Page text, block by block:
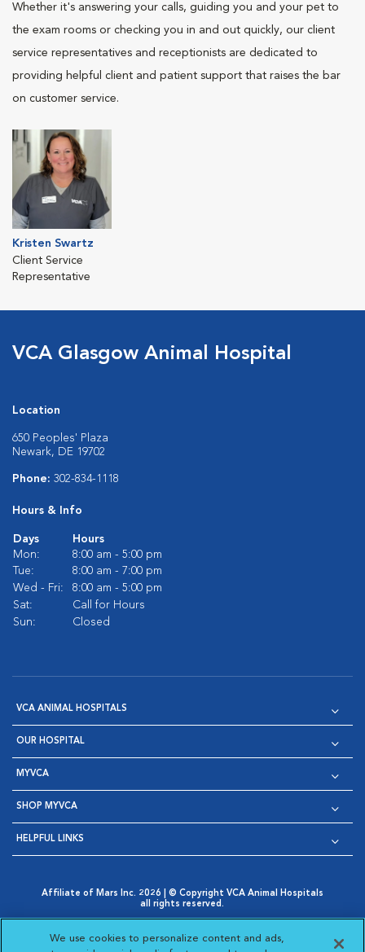
Whether it's answering your calls, guiding you and your pet to
the exam rooms or checking you in and out quickly, our client
service representatives and receptionists are dedicated to
providing helpful client and patient support that raises the bar
on customer service.
Kristen Swartz
Client Service
Representative
VCA Glasgow Animal Hospital
Location
650 Peoples' Plaza
Newark, DE 19702
Phone: 302-834-1118
Hours & Info
Days
Hours
Mon:
8:00 am - 5:00 pm
Tue:
8:00 am - 7:00 pm
Wed - Fri:
8:00 am - 5:00 pm
Sat:
Call for Hours
Sun:
Closed
VCA ANIMAL HOSPITALS
OUR HOSPITAL
MYVCA
SHOP MYVCA
HELPFUL LINKS
Affiliate of Mars Inc. 2026 | © Copyright VCA Animal Hospitals
all rights reserved.
Opens in New Window
AdChoices
Opens in New Window
Cookie Notice
Opens in New Window
Cookies Settings
Your Privacy Choices
We use cookies to personalize content and ads,